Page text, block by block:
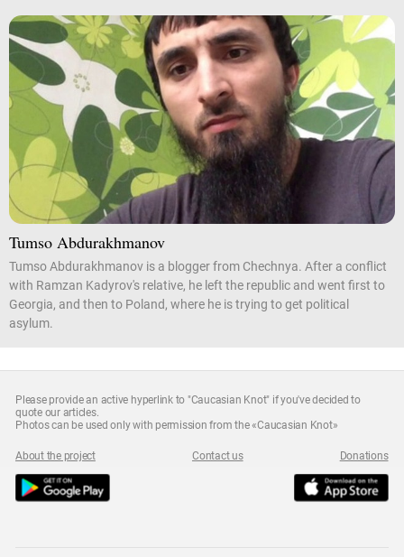
Tumso Abdurakhmanov
Tumso Abdurakhmanov is a blogger from Chechnya. After a conflict
with Ramzan Kadyrov's relative, he left the republic and went first to
Georgia, and then to Poland, where he is trying to get political
asylum.
Please provide an active hyperlink to "Caucasian Knot" if you've decided to
quote our articles.
Photos can be used only with permission from the «Caucasian Knot»
About the project Contact us Donations